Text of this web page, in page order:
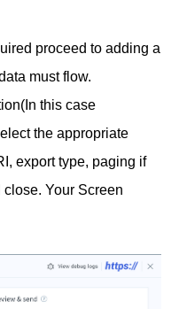
proceed to adding a
must flow.
this case
the appropriate
export type, paging if
Your Screen